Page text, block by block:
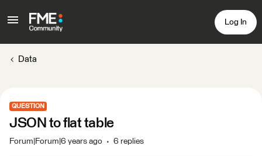
Log In
Data
QUESTION
JSON to flat table
Forum|Forum|6 years ago 6 replies